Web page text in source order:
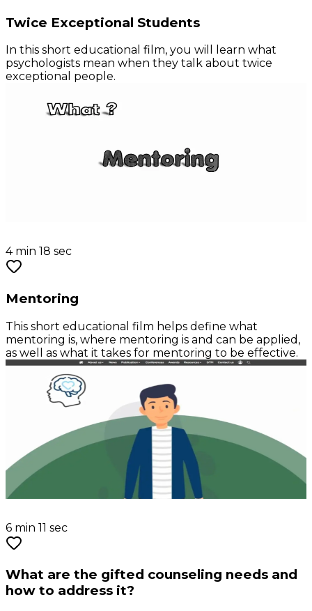
Twice Exceptional Students
In this short educational film, you will learn what
psychologists mean when they talk about twice
exceptional people.
4 min 18 sec
Mentoring
This short educational film helps define what
mentoring is, where mentoring is and can be applied,
as well as what it takes for mentoring to be effective.
6 min 11 sec
What are the gifted counseling needs and
how to address it?